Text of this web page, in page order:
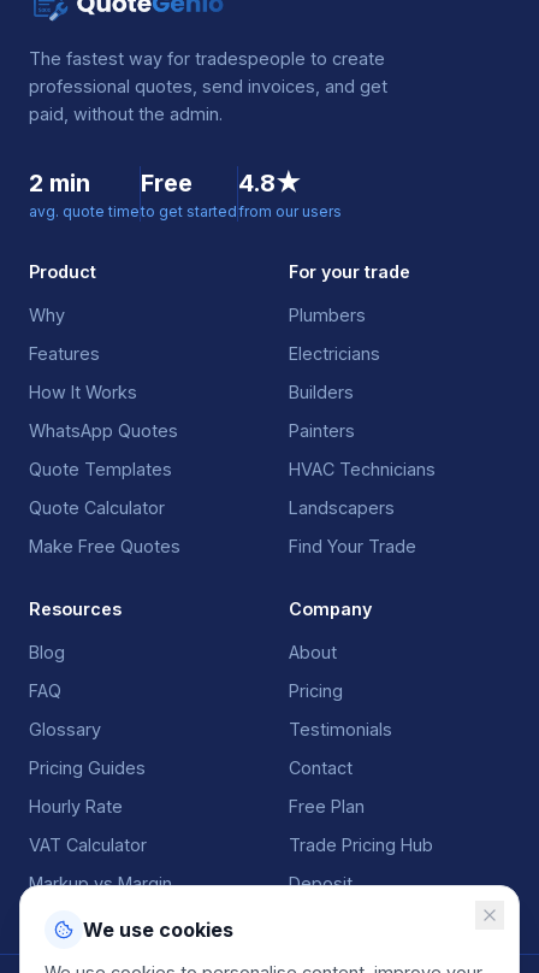
We use cookies
The fastest way for tradespeople to create
professional quotes, send invoices, and get
paid, without the admin.
2 min
avg. quote time
Free
to get started
4.8★
from our users
Product
Why
Features
How It Works
WhatsApp Quotes
Quote Templates
Quote Calculator
Make Free Quotes
For your trade
Plumbers
Electricians
Builders
Painters
HVAC Technicians
Landscapers
Find Your Trade
Resources
Blog
FAQ
Glossary
Pricing Guides
Hourly Rate
VAT Calculator
Markup vs Margin
Company
About
Pricing
Testimonials
Contact
Free Plan
Trade Pricing Hub
Deposit